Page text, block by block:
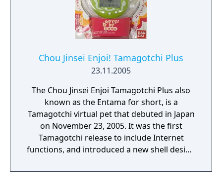
Chou Jinsei Enjoi! Tamagotchi Plus
23.11.2005
The Chou Jinsei Enjoi Tamagotchi Plus also
known as the Entama for short, is a
Tamagotchi virtual pet that debuted in Japan
on November 23, 2005. It was the first
Tamagotchi release to include Internet
functions, and introduced a new shell design
tip.